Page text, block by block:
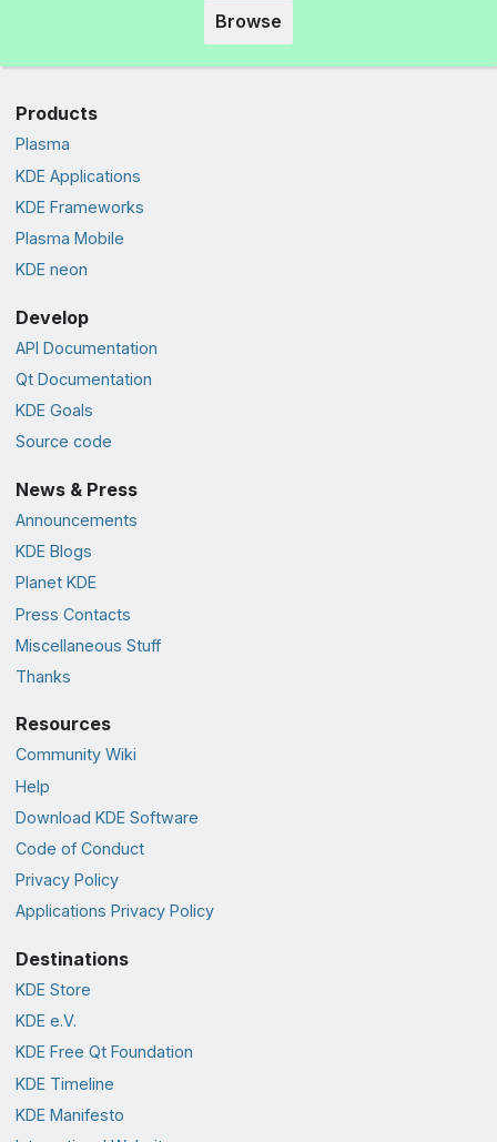
Browse
Products
Plasma
KDE Applications
KDE Frameworks
Plasma Mobile
KDE neon
Develop
API Documentation
Qt Documentation
KDE Goals
Source code
News & Press
Announcements
KDE Blogs
Planet KDE
Press Contacts
Miscellaneous Stuff
Thanks
Resources
Community Wiki
Help
Download KDE Software
Code of Conduct
Privacy Policy
Applications Privacy Policy
Destinations
KDE Store
KDE e.V.
KDE Free Qt Foundation
KDE Timeline
KDE Manifesto